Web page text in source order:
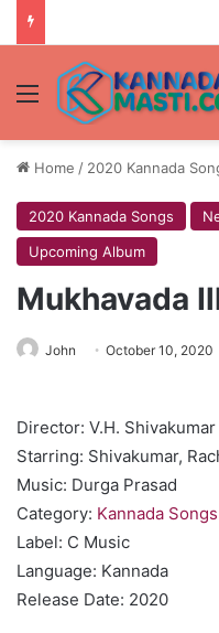
Menu
Home / 2020 Kannada
2020 Kannada Songs
Upcoming Album
Mukhavada
John October 10, 2020
Director: V.H.
Starring: Shivakumar,
Music: Durga Prasad
Category: Kannada Songs
Label: C Music
Language: Kannada
Release Date: 2020